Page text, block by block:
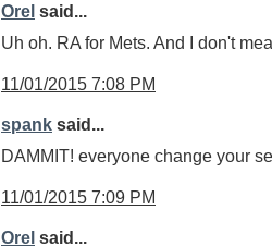
Orel said...
Uh oh. RA for Mets. And I don't
11/01/2015 7:08 PM
spank said...
DAMMIT! everyone change your
11/01/2015 7:09 PM
Orel said...